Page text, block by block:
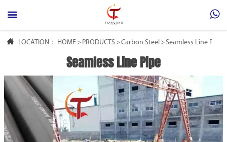
 
 LOCATION： HOME > PRODUCTS >Carbon Steel >Seamless Line Pipe
Seamless Line Pipe